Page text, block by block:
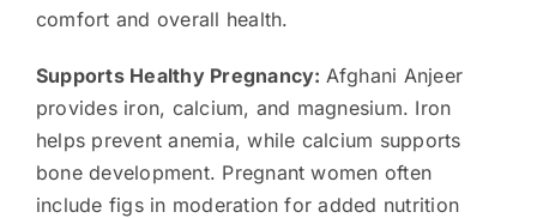
comfort and overall health.
Supports Healthy Pregnancy: Afghani Anjeer
provides iron, calcium, and magnesium. Iron
helps prevent anemia, while calcium supports
bone development. Pregnant women often
include figs in moderation for added nutrition